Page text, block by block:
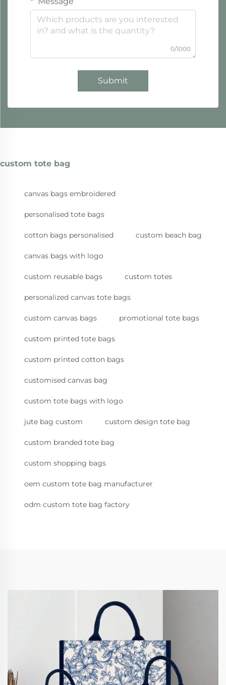
0/1000
Submit
custom tote bag
canvas bags embroidered
personalised tote bags
cotton bags personalised custom beach bag
canvas bags with logo
custom reusable bags custom totes
personalized canvas tote bags
custom canvas bags promotional tote bags
custom printed tote bags
custom printed cotton bags
customised canvas bag
custom tote bags with logo
jute bag custom custom design tote bag
custom branded tote bag
custom shopping bags
oem custom tote bag manufacturer
odm custom tote bag factory